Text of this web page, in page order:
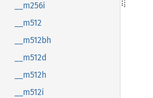
__m256i
__m512
__m512bh
__m512d
__m512h
__m512i